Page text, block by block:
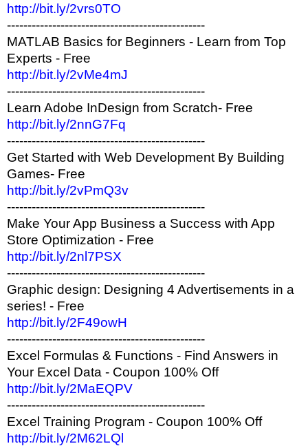
http://bit.ly/2vrs0TO
------------------------------------------------
MATLAB Basics for Beginners - Learn from Top
Experts - Free
http://bit.ly/2vMe4mJ
------------------------------------------------
Learn Adobe InDesign from Scratch- Free
http://bit.ly/2nnG7Fq
------------------------------------------------
Get Started with Web Development By Building
Games- Free
http://bit.ly/2vPmQ3v
------------------------------------------------
Make Your App Business a Success with App
Store Optimization - Free
http://bit.ly/2nl7PSX
------------------------------------------------
Graphic design: Designing 4 Advertisements in a
series! - Free
http://bit.ly/2F49owH
------------------------------------------------
Excel Formulas & Functions - Find Answers in
Your Excel Data - Coupon 100% Off
http://bit.ly/2MaEQPV
------------------------------------------------
Excel Training Program - Coupon 100% Off
http://bit.ly/2M62LQl